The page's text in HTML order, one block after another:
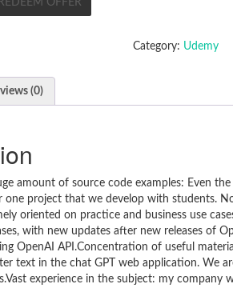
REDEEM OFFER
Category: Udemy
(0)
amount of source code examples: Even
project that we develop with students.
oriented on practice and business use
with new updates after new releases of
OpenAI API.Concentration of useful
text in the chat GPT web application. We
experience in the subject: my company